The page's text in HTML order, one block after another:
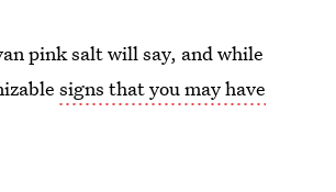
pink salt will say, and while
signs that you may have